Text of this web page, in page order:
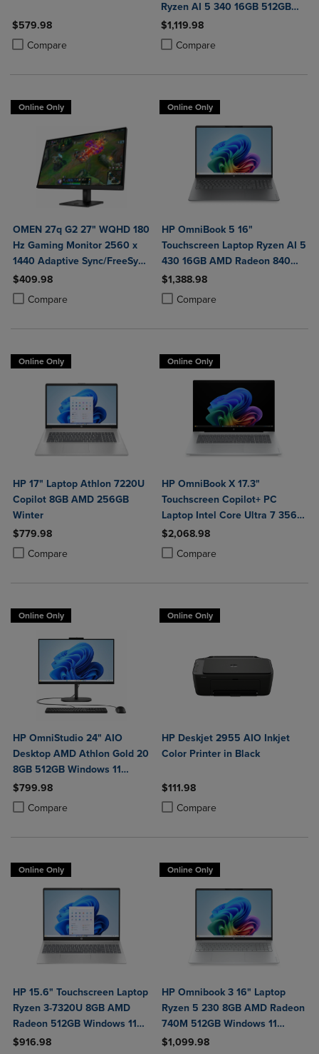
$579.98
Compare
Product added, Select 2 to 4 Products to Compare, Items added for
Product removed, Select 2 to 4 Products to Compare, Items added
Ryzen AI 5 340 16GB 512GB
SSD in Glacier Silver
$1,119.98
Compare
Product added, Select 2 to 4
Product removed, Select 2 to 4
Online Only
OMEN 27q G2 27" WQHD 180
Hz Gaming Monitor 2560 x
1440 Adaptive Sync/FreeSync
400 Nit 1 ms HDMI
DisplayPort in Black
$409.98
Compare
Product added, Select 2 to 4 Products to Compare, Items added for
Product removed, Select 2 to 4 Products to Compare, Items added
Online Only
HP OmniBook 5 16"
Touchscreen Laptop Ryzen AI 5
430 16GB AMD Radeon 840M
Graphics
$1,388.98
Compare
Product added, Select 2 to 4
Product removed, Select 2 to 4
Online Only
HP 17" Laptop Athlon 7220U
Copilot 8GB AMD 256GB
Winter
$779.98
Compare
Product added, Select 2 to 4 Products to Compare, Items added for
Product removed, Select 2 to 4 Products to Compare, Items added
Online Only
HP OmniBook X 17.3"
Touchscreen Copilot+ PC
Laptop Intel Core Ultra 7 356H
16GB 1TB Windows 11 Home in
Glacier Silver Aluminum
$2,068.98
Compare
Product added, Select 2 to 4
Product removed, Select 2 to 4
Online Only
HP OmniStudio 24" AIO
Desktop AMD Athlon Gold 20
8GB 512GB Windows 11
Home in Jet Black with Wired
Keyboard and Mouse Combo
$799.98
Compare
Product added, Select 2 to 4 Products to Compare, Items added for
Product removed, Select 2 to 4 Products to Compare, Items added
Online Only
HP Deskjet 2955 AIO Inkjet
Color Printer in Black
$111.98
Compare
Product added, Select 2 to 4
Product removed, Select 2 to 4
Online Only
HP 15.6" Touchscreen Laptop
Ryzen 3-7320U 8GB AMD
Radeon 512GB Windows 11
Home in Natural Silver
$916.98
Online Only
HP Omnibook 3 16" Laptop
Ryzen 5 230 8GB AMD Radeon
740M 512GB Windows 11
Home in Glacier Silver
$1,099.98